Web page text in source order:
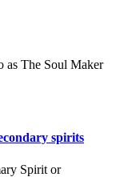
as The Soul Maker
spirits
Spirit or